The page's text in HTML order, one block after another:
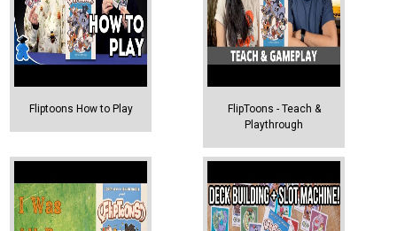
Fliptoons How to Play
FlipToons - Teach &
Playthrough